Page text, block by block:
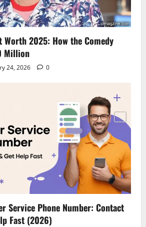
Worth 2025: How the Comedy
Million
24, 2026 0
Service Phone Number: Contact
Fast (2026)